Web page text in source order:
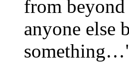
from
anyone else